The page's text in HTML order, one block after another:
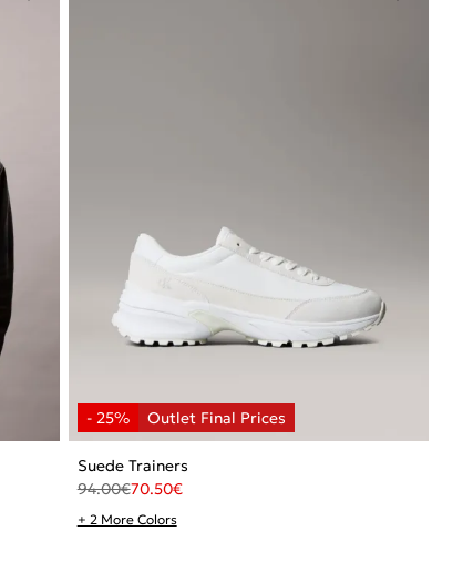
Suede Trainers
94.00€70.50€
+ 2 More Colors